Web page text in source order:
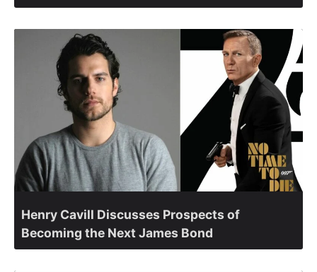
Henry Cavill Discusses Prospects of
Becoming the Next James Bond